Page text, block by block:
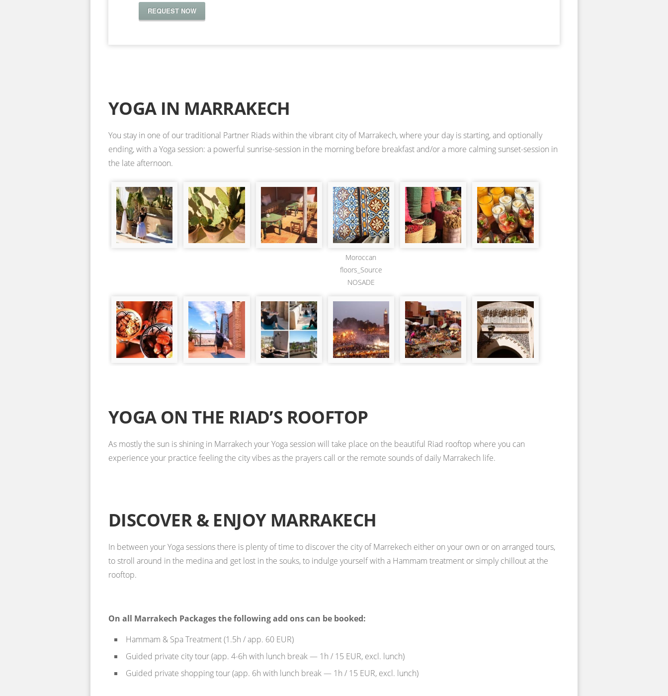
REQUEST NOW
YOGA IN MARRAKECH
You stay in one of our traditional Partner Riads within the vibrant city of Marrakech, where your day is starting, and optionally
ending, with a Yoga session: a powerful sunrise-session in the morning before breakfast and/or a more calming sunset-session in
the late afternoon.
Moroccan
floors_Source
NOSADE
YOGA ON THE RIAD’S ROOFTOP
As mostly the sun is shining in Marrakech your Yoga session will take place on the beautiful Riad rooftop where you can
experience your practice feeling the city vibes as the prayers call or the remote sounds of daily Marrakech life.
DISCOVER & ENJOY MARRAKECH
In between your Yoga sessions there is plenty of time to discover the city of Marrekech either on your own or on arranged tours,
to stroll around in the medina and get lost in the souks, to indulge yourself with a Hammam treatment or simply chillout at the
rooftop.
On all Marrakech Packages the following add ons can be booked:
Hammam & Spa Treatment (1.5h / app. 60 EUR)
Guided private city tour (app. 4-6h with lunch break — 1h / 15 EUR, excl. lunch)
Guided private shopping tour (app. 6h with lunch break — 1h / 15 EUR, excl. lunch)